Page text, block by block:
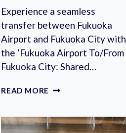
Experience a seamless
transfer between Fukuoka
Airport and Fukuoka City with
the ‘Fukuoka Airport To/From
Fukuoka City: Shared…
READ MORE FUKUOKA
FUKUOKA